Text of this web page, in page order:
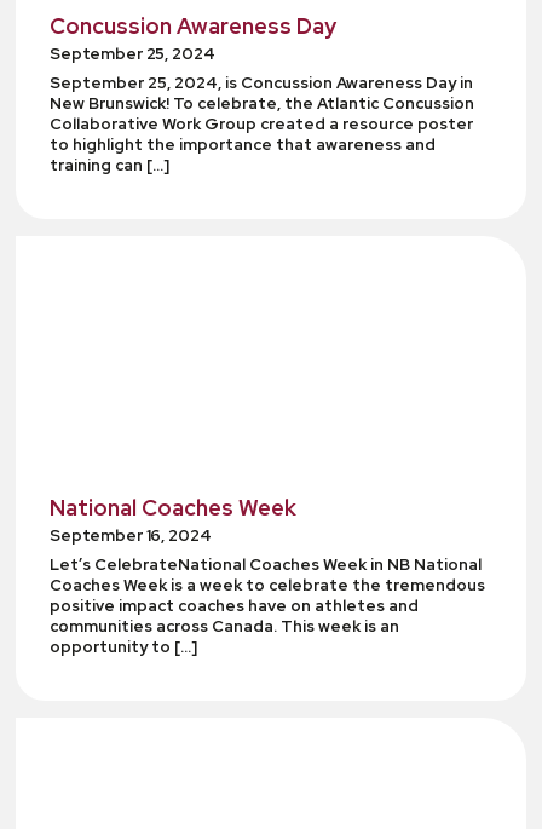
Concussion Awareness Day
September 25, 2024
September 25, 2024, is Concussion Awareness Day in
New Brunswick! To celebrate, the Atlantic Concussion
Collaborative Work Group created a resource poster
to highlight the importance that awareness and
training can […]
National Coaches Week
September 16, 2024
Let’s CelebrateNational Coaches Week in NB National
Coaches Week is a week to celebrate the tremendous
positive impact coaches have on athletes and
communities across Canada. This week is an
opportunity to […]